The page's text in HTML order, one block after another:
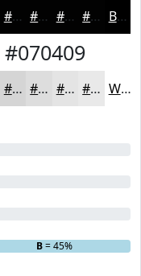
#020202 #020202 #020202 #020202 Black
#070409
#D5D5D5 #DDDDDD #E4E4E4 #E9E9E9 White
B= 45%